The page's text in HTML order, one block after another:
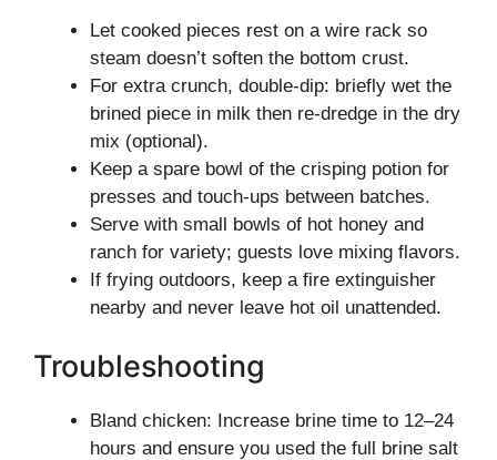
Let cooked pieces rest on a wire rack so
steam doesn’t soften the bottom crust.
For extra crunch, double-dip: briefly wet the
brined piece in milk then re-dredge in the dry
mix (optional).
Keep a spare bowl of the crisping potion for
presses and touch-ups between batches.
Serve with small bowls of hot honey and
ranch for variety; guests love mixing flavors.
If frying outdoors, keep a fire extinguisher
nearby and never leave hot oil unattended.
Troubleshooting
Bland chicken: Increase brine time to 12–24
hours and ensure you used the full brine salt